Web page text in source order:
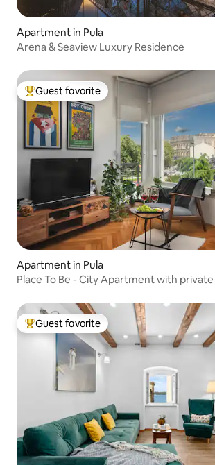
Apartment in Pula
Arena & Seaview Luxury Residence
Top guest favorite
Guest favorite
Apartment in Pula
Place To Be - City Apartment with
Top guest favorite
Guest favorite